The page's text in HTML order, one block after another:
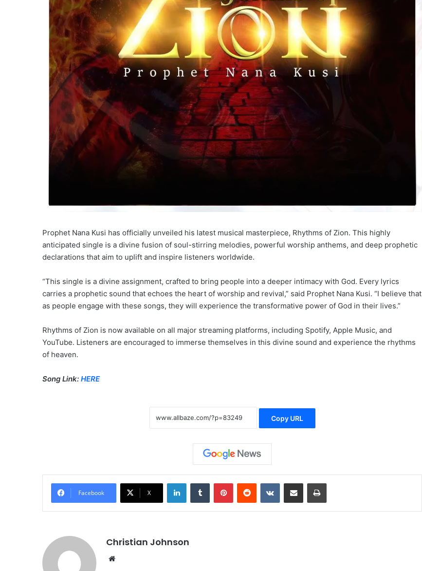
Prophet Nana Kusi has officially unveiled his latest musical masterpiece, Rhythms of Zion. This highly
anticipated single is a divine fusion of soul-stirring melodies, powerful worship anthems, and deep prophetic
declarations that aim to uplift and inspire listeners worldwide.
“This single is a divine assignment, crafted to bring people into a deeper intimacy with God. Every lyrics
carries a prophetic sound that echoes the heart of worship and revival,” said Prophet Nana Kusi. “I believe that
as people engage with these songs, they will experience the transformative power of God in their lives.”
Rhythms of Zion is now available on all major streaming platforms, including Spotify, Apple Music, and
YouTube. Listeners are encouraged to immerse themselves in this divine sound and experience the rhythms
of heaven.
Song Link: HERE
Copy URL
Facebook X
Christian Johnson